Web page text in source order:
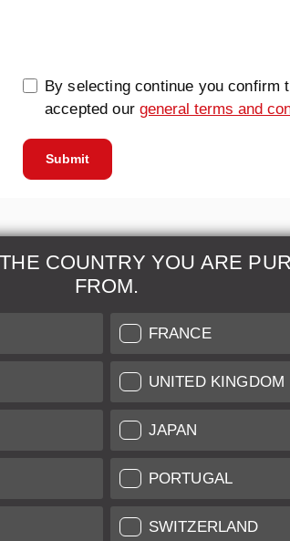
By selecting continue you confirm
accepted ourgeneral terms and
Submit
COUNTRY YOU ARE
FROM.
FRANCE
UNITED KINGDOM
JAPAN
PORTUGAL
SWITZERLAND
Leica
Further
Grading of our Products
Shipping and Payment
Warranty
Privacy Policy
Newsletter